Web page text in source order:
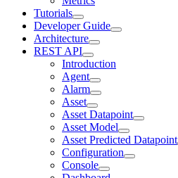
Tutorials
Developer Guide
Architecture
REST API
Introduction
Agent
Alarm
Asset
Asset Datapoint
Asset Model
Asset Predicted Datapoint
Configuration
Console